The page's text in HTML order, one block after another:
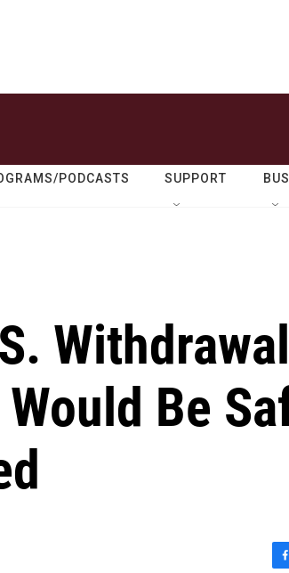
PODCASTS SUPPORT
Withdrawal
Be